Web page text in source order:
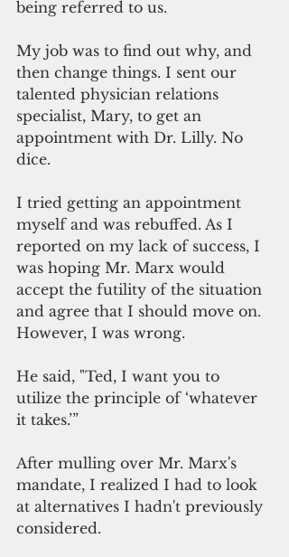
being referred to us.
My job was to find out why, and
then change things. I sent our
talented physician relations
specialist, Mary, to get an
appointment with Dr. Lilly. No
dice.
I tried getting an appointment
myself and was rebuffed. As I
reported on my lack of success, I
was hoping Mr. Marx would
accept the futility of the situation
and agree that I should move on.
However, I was wrong.
He said, "Ted, I want you to
utilize the principle of ‘whatever
it takes.’”
After mulling over Mr. Marx's
mandate, I realized I had to look
at alternatives I hadn't previously
considered.